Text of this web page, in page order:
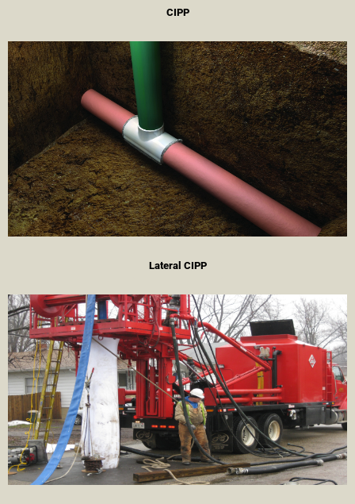
CIPP
Lateral CIPP